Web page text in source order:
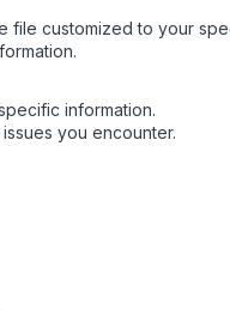
file customized to your
information.
you encounter.